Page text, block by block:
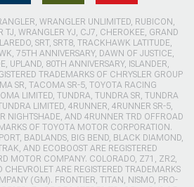
WRANGLER UNLIMITED, RUBICON,
TJ, WRANGLER YJ, CJ7, CHEROKEE, GRAND
SRT, SRT8, TRACKHAWK LATITUDE,
75TH ANNIVERSARY, DAWN OF JUSTICE,
UPLAND, 80TH ANNIVERSARY, ISLANDER,
TRADEMARKS OF CHRYSLER GROUP
SR, TACOMA SR-5, TOYOTA RACING
LIMITED, TUNDRA, TUNDRA SR, TUNDRA
LIMITED, 4RUNNER, 4RUNNER SR-5,
NIGHTSHADE, AND 4RUNNER TRD OFFROAD
OF TOYOTA MOTOR CORPORATION.
BADLANDS, BIG BEND, BLACK DIAMOND,
AND ECOBOOST ARE REGISTERED
MOTOR COMPANY. COLORADO, Z71, ZR2,
ARE REGISTERED TRADEMARKS
(GM). FRONTIER, TITAN, NISMO, PRO-